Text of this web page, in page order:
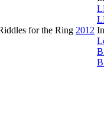
for the Ring 2012